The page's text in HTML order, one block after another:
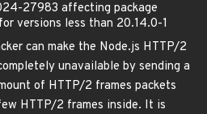
27983 affecting package
versions less than 20.14.0-1
can make the Node.js HTTP/2
unavailable by sending a
of HTTP/2 frames packets
HTTP/2 frames inside. It is